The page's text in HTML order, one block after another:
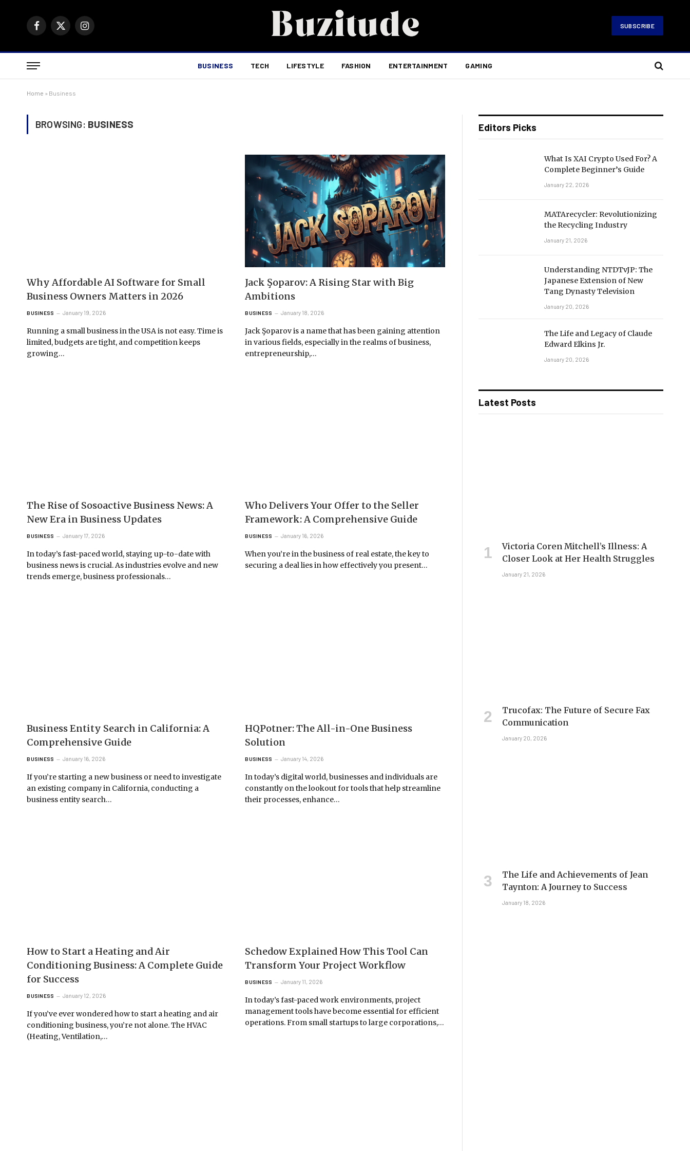
Facebook
X
Instagram
SUBSCRIBE
BUSINESS TECH LIFESTYLE FASHION ENTERTAINMENT GAMING
Home » Business
BROWSING: BUSINESS
Why Affordable AI Software for Small
Business Owners Matters in 2026
BUSINESS January 19, 2026
Running a small business in the USA is not easy. Time is
limited, budgets are tight, and competition keeps
growing…
Jack Şoparov: A Rising Star with Big
Ambitions
BUSINESS January 18, 2026
Jack Şoparov is a name that has been gaining attention
in various fields, especially in the realms of business,
entrepreneurship,…
The Rise of Sosoactive Business News: A
New Era in Business Updates
BUSINESS January 17, 2026
In today’s fast-paced world, staying up-to-date with
business news is crucial. As industries evolve and new
trends emerge, business professionals…
Who Delivers Your Offer to the Seller
Framework: A Comprehensive Guide
BUSINESS January 16, 2026
When you’re in the business of real estate, the key to
securing a deal lies in how effectively you present…
Business Entity Search in California: A
Comprehensive Guide
BUSINESS January 16, 2026
If you’re starting a new business or need to investigate
an existing company in California, conducting a
business entity search…
HQPotner: The All-in-One Business
Solution
BUSINESS January 14, 2026
In today’s digital world, businesses and individuals are
constantly on the lookout for tools that help streamline
their processes, enhance…
How to Start a Heating and Air
Conditioning Business: A Complete Guide
for Success
BUSINESS January 12, 2026
If you’ve ever wondered how to start a heating and air
conditioning business, you’re not alone. The HVAC
(Heating, Ventilation,…
Schedow Explained How This Tool Can
Transform Your Project Workflow
BUSINESS January 11, 2026
In today’s fast-paced work environments, project
management tools have become essential for efficient
operations. From small startups to large corporations,…
Editors Picks
What Is XAI Crypto Used For? A
Complete Beginner’s Guide
January 22, 2026
MATArecycler: Revolutionizing
the Recycling Industry
January 21, 2026
Understanding NTDTvJP: The
Japanese Extension of New
Tang Dynasty Television
January 20, 2026
The Life and Legacy of Claude
Edward Elkins Jr.
January 20, 2026
Latest Posts
Victoria Coren Mitchell’s Illness: A
Closer Look at Her Health Struggles
January 21, 2026
Trucofax: The Future of Secure Fax
Communication
January 20, 2026
The Life and Achievements of Jean
Taynton: A Journey to Success
January 18, 2026